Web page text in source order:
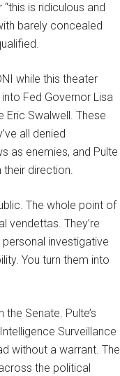
is ridiculous and
barely concealed
while this theater
Fed Governor Lisa
Eric Swalwell. These
all denied
as enemies, and Pulte
their direction.
The whole point of
vendettas. They’re
investigative
You turn them into
Senate. Pulte’s
Surveillance
without a warrant. The
the political